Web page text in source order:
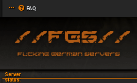
FAQ
Server
status: